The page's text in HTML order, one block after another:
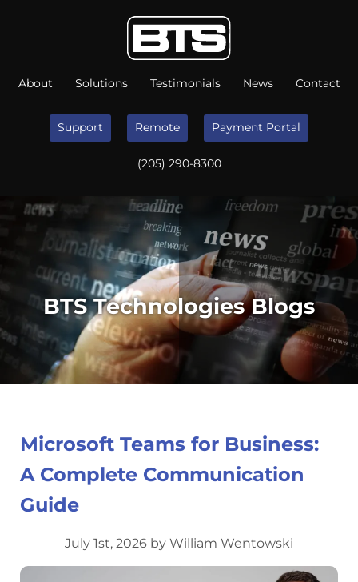
About Solutions Testimonials News Contact
Support Remote Payment Portal
(205) 290-8300
BTS Technologies Blogs
Microsoft Teams for Business:
A Complete Communication
Guide
July 1st, 2026 by William Wentowski